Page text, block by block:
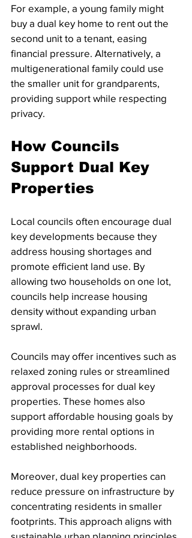
For example, a young family might
buy a dual key home to rent out the
second unit to a tenant, easing
financial pressure. Alternatively, a
multigenerational family could use
the smaller unit for grandparents,
providing support while respecting
privacy.
How Councils
Support Dual Key
Properties
Local councils often encourage dual
key developments because they
address housing shortages and
promote efficient land use. By
allowing two households on one lot,
councils help increase housing
density without expanding urban
sprawl.
Councils may offer incentives such as
relaxed zoning rules or streamlined
approval processes for dual key
properties. These homes also
support affordable housing goals by
providing more rental options in
established neighborhoods.
Moreover, dual key properties can
reduce pressure on infrastructure by
concentrating residents in smaller
footprints. This approach aligns with